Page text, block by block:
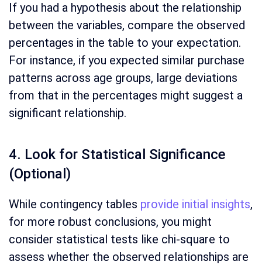
If you had a hypothesis about the relationship
between the variables, compare the observed
percentages in the table to your expectation.
For instance, if you expected similar purchase
patterns across age groups, large deviations
from that in the percentages might suggest a
significant relationship.
4. Look for Statistical Significance
(Optional)
While contingency tables provide initial insights,
for more robust conclusions, you might
consider statistical tests like chi-square to
assess whether the observed relationships are